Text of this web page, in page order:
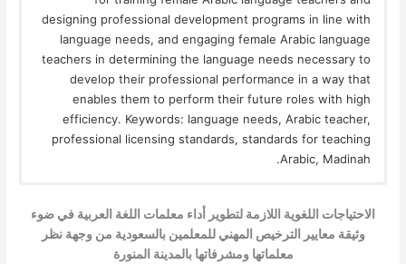
designing professional development programs in line with
language needs, and engaging female Arabic language
teachers in determining the language needs necessary to
develop their professional performance in a way that
enables them to perform their future roles with high
efficiency. Keywords: language needs, Arabic teacher,
professional licensing standards, standards for teaching
Arabic, Madinah.
الاحتياجات اللغوية اللازمة لتطوير أداء معلمات اللغة العربية في ضوء
وثيقة معايير الترخيص المهني للمعلمين بالسعودية من وجهة نظر
معلماتها ومشرفاتها بالمدينة المنورة